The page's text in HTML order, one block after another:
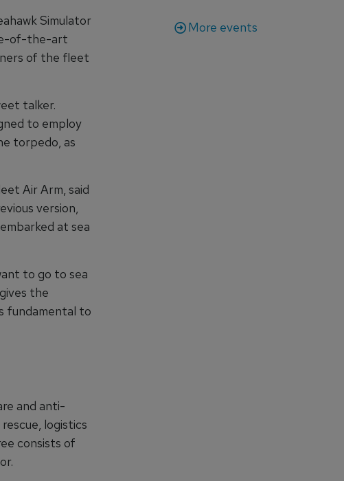
Simulator
of-the-art
of the fleet
talker.
to employ
torpedo, as
Air Arm, said
version,
at sea
to go to sea
the
fundamental to
and anti-
logistics
consists of
More events